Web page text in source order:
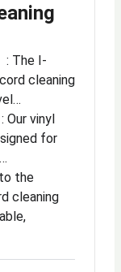
: The I-
cleaning
Our vinyl
for
to the
cleaning